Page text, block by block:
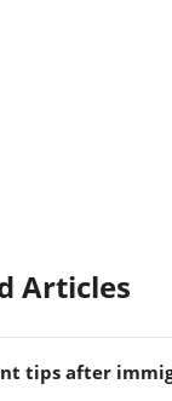
Articles
tips after